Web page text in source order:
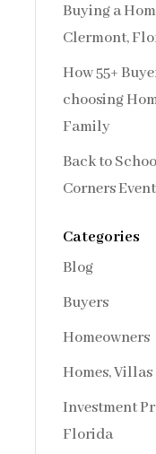
Buying a
Clermont,
How 55+
choosing
Family
Back to
Corners Event
Categories
Blog
Buyers
Homeowners
Homes,
Investment
Florida